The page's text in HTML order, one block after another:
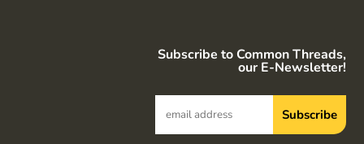
Subscribe to Common Threads,
our E-Newsletter!